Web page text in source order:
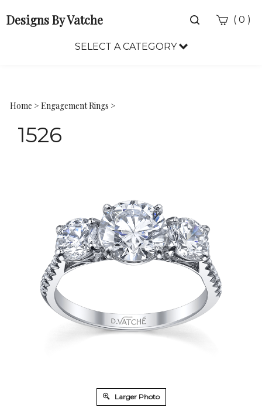
Designs By Vatche
Toggle
( 0 )
SELECT A CATEGORY
Home > Engagement Rings >
1526
Larger Photo